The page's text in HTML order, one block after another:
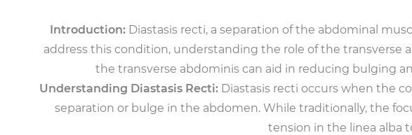
Introduction:Diastasis recti, a separation of the abdominal
address this condition, understanding the role of the
the transverse abdominis can aid in reducing bulging
Understanding Diastasis Recti:Diastasis recti occurs when the
separation or bulge in the abdomen. While traditionally, the
tension in the linea alba